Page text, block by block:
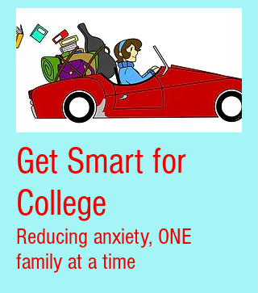
Get Smart for
College
Reducing anxiety, ONE
family at a time